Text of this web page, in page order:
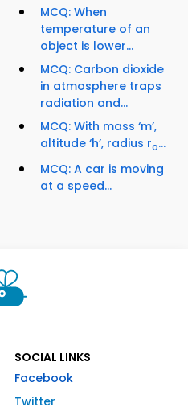
MCQ: When
temperature of an
object is lower...
MCQ: Carbon dioxide
in atmosphere traps
radiation and...
MCQ: With mass ‘m’,
altitude ‘h’, radius ro...
MCQ: A car is moving
at a speed...
SOCIAL LINKS
Facebook
Twitter